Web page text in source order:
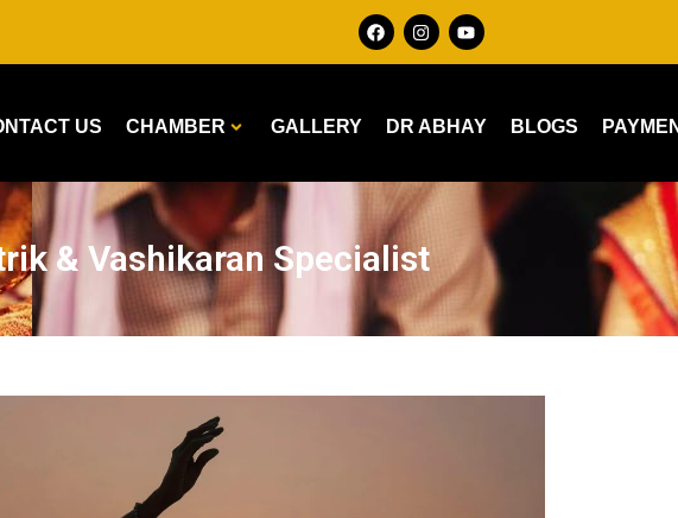
US CHAMBER GALLERY DR ABHAY BLOGS
& Vashikaran Specialist